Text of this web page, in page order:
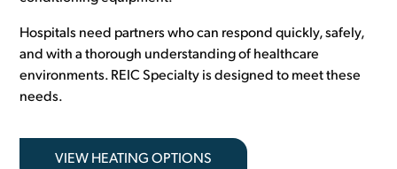
Hospitals need partners who can respond quickly, safely,
and with a thorough understanding of healthcare
environments. REIC Specialty is designed to meet these
needs.
VIEW HEATING OPTIONS